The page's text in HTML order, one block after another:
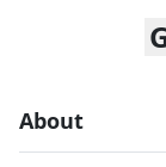
About